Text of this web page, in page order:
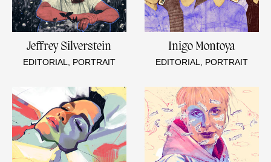
Jeffrey Silverstein
EDITORIAL, PORTRAIT
Inigo Montoya
EDITORIAL, PORTRAIT